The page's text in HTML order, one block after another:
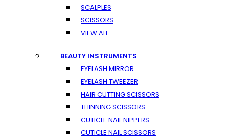
SCALPLES
SCISSORS
VIEW ALL
BEAUTY INSTRUMENTS
EYELASH MIRROR
EYELASH TWEEZER
HAIR CUTTING SCISSORS
THINNING SCISSORS
CUTICLE NAIL NIPPERS
CUTICLE NAIL SCISSORS